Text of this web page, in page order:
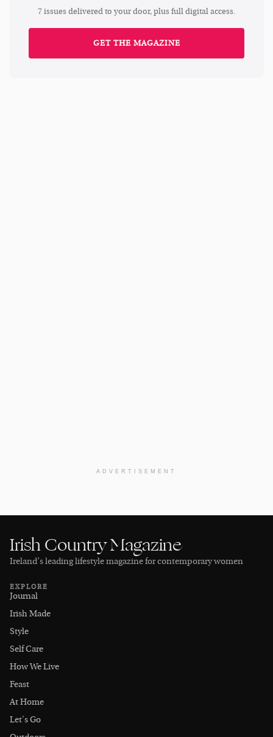
7 issues delivered to your door, plus full digital access.
GET THE MAGAZINE
ADVERTISEMENT
Irish Country Magazine
Ireland’s leading lifestyle magazine for contemporary women
EXPLORE
Journal
Irish Made
Style
Self Care
How We Live
Feast
At Home
Let's Go